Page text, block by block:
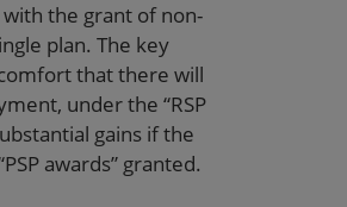
with the grant of non-
plan. The key
that there will
under the “RSP
gains if the
awards” granted.